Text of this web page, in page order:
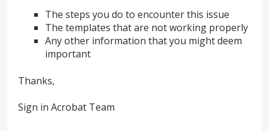
The steps you do to encounter this issue
The templates that are not working properly
Any other information that you might deem
important
Thanks,
Sign in Acrobat Team